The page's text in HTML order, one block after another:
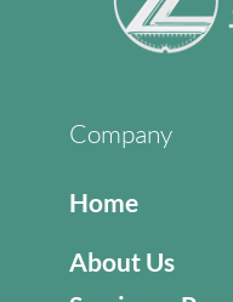
Company
Home
About Us